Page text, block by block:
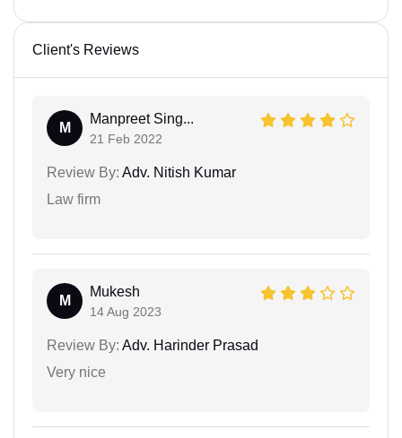
Client's Reviews
M
Manpreet Sing...
21 Feb 2022
Review By: Adv. Nitish Kumar
Law firm
M
Mukesh
14 Aug 2023
Review By: Adv. Harinder Prasad
Very nice